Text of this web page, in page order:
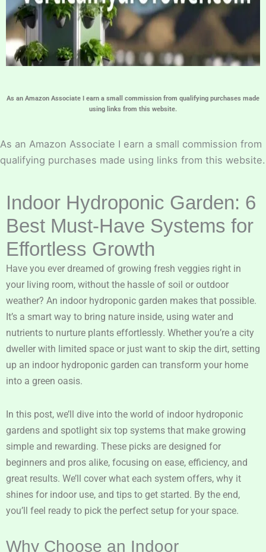
About
Contact Us
As an Amazon Associate I earn a small commission from qualifying purchases made
using links from this website.
As an Amazon Associate I earn a small commission from
qualifying purchases made using links from this website.
Indoor Hydroponic Garden: 6
Best Must-Have Systems for
Effortless Growth
Have you ever dreamed of growing fresh veggies right in
your living room, without the hassle of soil or outdoor
weather? An indoor hydroponic garden makes that possible.
It’s a smart way to bring nature inside, using water and
nutrients to nurture plants effortlessly. Whether you’re a city
dweller with limited space or just want to skip the dirt, setting
up an indoor hydroponic garden can transform your home
into a green oasis.
In this post, we’ll dive into the world of indoor hydroponic
gardens and spotlight six top systems that make growing
simple and rewarding. These picks are designed for
beginners and pros alike, focusing on ease, efficiency, and
great results. We’ll cover what each system offers, why it
shines for indoor use, and tips to get started. By the end,
you’ll feel ready to pick the perfect setup for your space.
Why Choose an Indoor